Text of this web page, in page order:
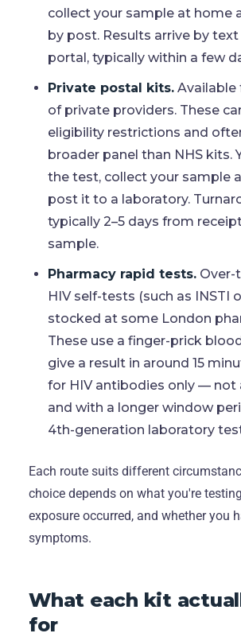
collect your sample at home
by post. Results arrive by
portal, typically within a few
Private postal kits. Available
of private providers. These
eligibility restrictions and
broader panel than NHS kits.
the test, collect your sample
post it to a laboratory.
typically 2–5 days from
sample.
Pharmacy rapid tests. Over-
HIV self-tests (such as INSTI
stocked at some London
These use a finger-prick
give a result in around 15
for HIV antibodies only — not
and with a longer window
4th-generation laboratory
Each route suits different
choice depends on what you're
exposure occurred, and whether you
symptoms.
What each kit
for